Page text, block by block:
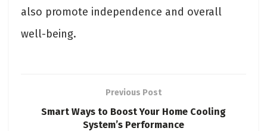
also promote independence and overall
well-being.
Previous Post
Smart Ways to Boost Your Home Cooling
System’s Performance